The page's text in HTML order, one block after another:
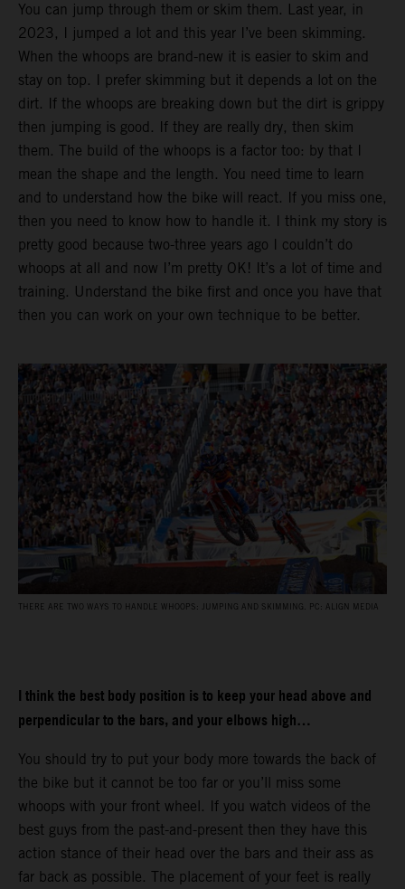
You can jump through them or skim them. Last year, in
2023, I jumped a lot and this year I’ve been skimming.
When the whoops are brand-new it is easier to skim and
stay on top. I prefer skimming but it depends a lot on the
dirt. If the whoops are breaking down but the dirt is grippy
then jumping is good. If they are really dry, then skim
them. The build of the whoops is a factor too: by that I
mean the shape and the length. You need time to learn
and to understand how the bike will react. If you miss one,
then you need to know how to handle it. I think my story is
pretty good because two-three years ago I couldn’t do
whoops at all and now I’m pretty OK! It’s a lot of time and
training. Understand the bike first and once you have that
then you can work on your own technique to be better.
THERE ARE TWO WAYS TO HANDLE WHOOPS: JUMPING AND SKIMMING. PC: ALIGN MEDIA
I think the best body position is to keep your head above and
perpendicular to the bars, and your elbows high…
You should try to put your body more towards the back of
the bike but it cannot be too far or you’ll miss some
whoops with your front wheel. If you watch videos of the
best guys from the past-and-present then they have this
action stance of their head over the bars and their ass as
far back as possible. The placement of your feet is really